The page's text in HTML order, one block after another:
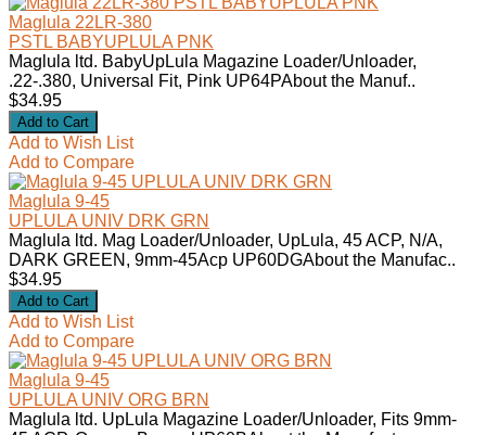
Maglula 22LR-380
PSTL BABYUPLULA PNK
Maglula ltd. BabyUpLula Magazine Loader/Unloader,
.22-.380, Universal Fit, Pink UP64PAbout the Manuf..
$34.95
Add to Wish List
Add to Compare
Maglula 9-45
UPLULA UNIV DRK GRN
Maglula ltd. Mag Loader/Unloader, UpLula, 45 ACP, N/A,
DARK GREEN, 9mm-45Acp UP60DGAbout the Manufac..
$34.95
Add to Wish List
Add to Compare
Maglula 9-45
UPLULA UNIV ORG BRN
Maglula ltd. UpLula Magazine Loader/Unloader, Fits 9mm-